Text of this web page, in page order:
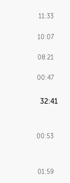
11:33
10:07
08:21
00:47
32:41
00:53
01:59